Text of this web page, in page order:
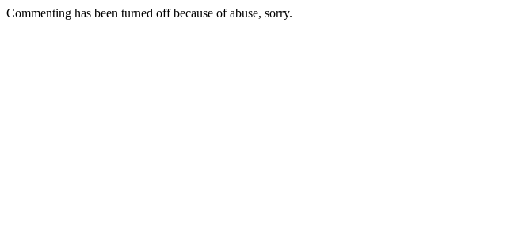
Commenting has been turned off because of abuse, sorry.